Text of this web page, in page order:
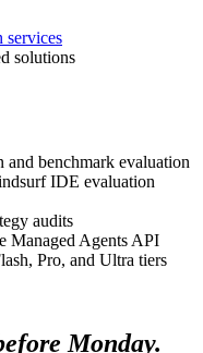
services
solutions
benchmark evaluation
IDE evaluation
audits
Managed Agents API
Pro, and Ultra tiers
Monday.